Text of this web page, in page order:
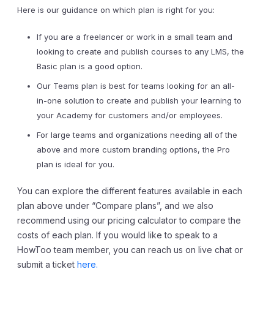
Here is our guidance on which plan is right for you:
If you are a freelancer or work in a small team and
looking to create and publish courses to any LMS, the
Basic plan is a good option.
Our Teams plan is best for teams looking for an all-
in-one solution to create and publish your learning to
your Academy for customers and/or employees.
For large teams and organizations needing all of the
above and more custom branding options, the Pro
plan is ideal for you.
You can explore the different features available in each
plan above under “Compare plans”, and we also
recommend using our pricing calculator to compare the
costs of each plan. If you would like to speak to a
HowToo team member, you can reach us on live chat or
submit a ticket here.